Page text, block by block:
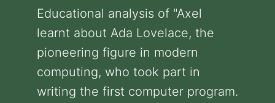
Educational analysis of "Axel
learnt about Ada Lovelace, the
pioneering figure in modern
computing, who took part in
writing the first computer program.